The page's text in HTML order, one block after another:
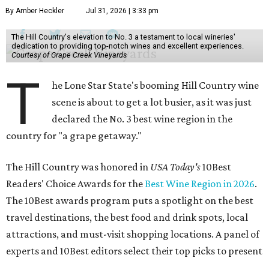
By Amber Heckler Jul 31, 2026 | 3:33 pm
The Hill Country's elevation to No. 3 a testament to local wineries'
dedication to providing top-notch wines and excellent experiences.
Courtesy of Grape Creek Vineyards
T
he Lone Star State's booming Hill Country wine
scene is about to get a lot busier, as it was just
declared the No. 3 best wine region in the
country for "a grape getaway."
The Hill Country was honored in USA Today's10Best
Readers' Choice Awards for theBest Wine Region in 2026.
The 10Best awards program puts a spotlight on the best
travel destinations, the best food and drink spots, local
attractions, and must-visit shopping locations. A panel of
experts and 10Best editors select their top picks to present